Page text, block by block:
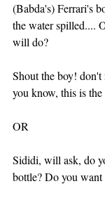
(Babda's) Ferrari's
the water spilled....
will do?
Shout the boy!
you know, this is the
OR
Sididi, will ask, do
bottle? Do you want